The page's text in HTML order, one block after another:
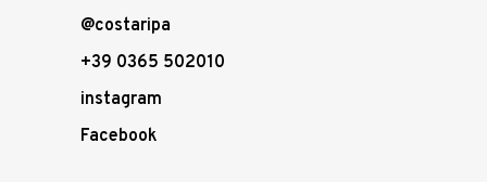
@costaripa
+39 0365 502010
instagram
Facebook